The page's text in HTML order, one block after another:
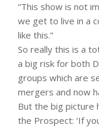
“This show is not
we get to live in a
like this.”
So really this is a
a big risk for both
groups which are
mergers and now
But the big picture
the Prospect: ‘If